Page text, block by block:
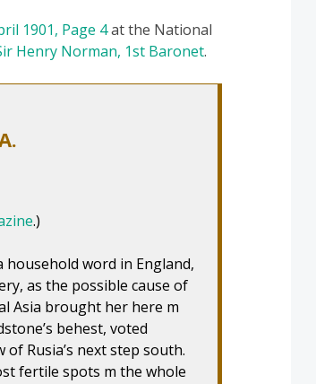
1901, Page 4at the National
Henry Norman, 1st Baronet.
.)
household word in England,
as the possible cause of
Asia brought her here m
behest, voted
Rusia’s next step south.
fertile spots m the whole